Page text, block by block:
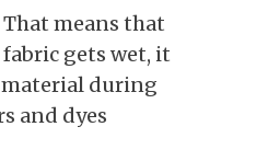
means that
gets wet, it
material during
and dyes